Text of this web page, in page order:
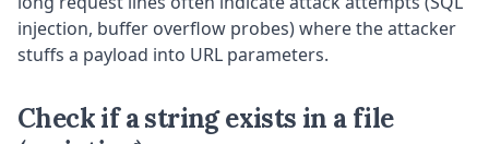
injection, buffer overflow probes) where the attacker
stuffs a payload into URL parameters.
Check if a string exists in a file